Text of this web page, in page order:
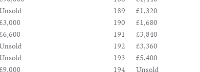
189
£1,320
190
£1,680
191
£3,840
192
£3,360
193
£5,400
194
Unsold